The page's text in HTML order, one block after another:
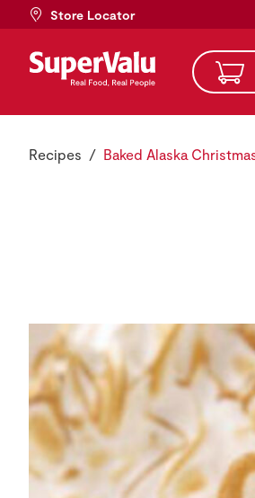
Store Locator
Recipes Baked Alaska